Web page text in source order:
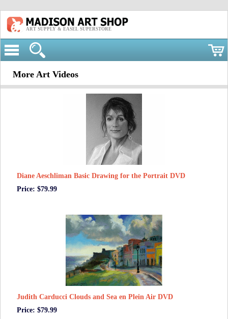
ART SUPPLY & EASEL SUPERSTORE
More Art Videos
Diane Aeschliman Basic Drawing for the Portrait DVD
Price: $79.99
Judith Carducci Clouds and Sea en Plein Air DVD
Price: $79.99